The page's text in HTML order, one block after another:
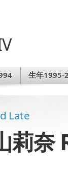
生年1995-
Late
莉